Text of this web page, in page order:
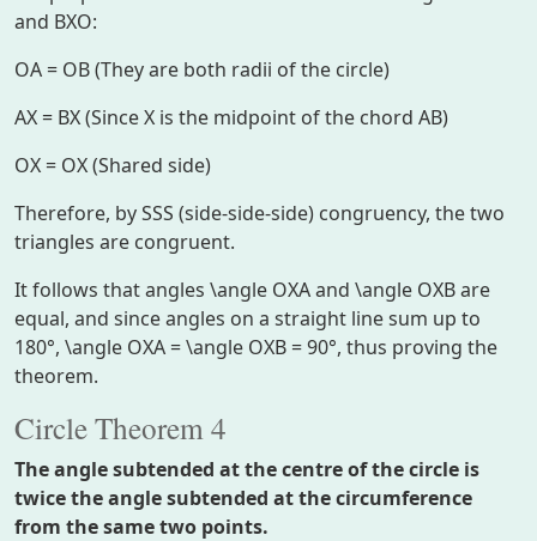
and BXO:
OA = OB(They are both radii of the circle)
AX = BX(SinceX is the midpoint of the chord AB)
OX = OX(Shared side)
Therefore, by SSS (side-side-side) congruency, the two
triangles are congruent.
It follows that angles \angle OXAand \angle OXBare
equal, and since angles on a straight line sum up to
180°, \angle OXA = \angle OXB = 90°, thus proving the
theorem.
Circle Theorem 4
The angle subtended at the centre of the circle is
twice the angle subtended at the circumference
from the same two points.